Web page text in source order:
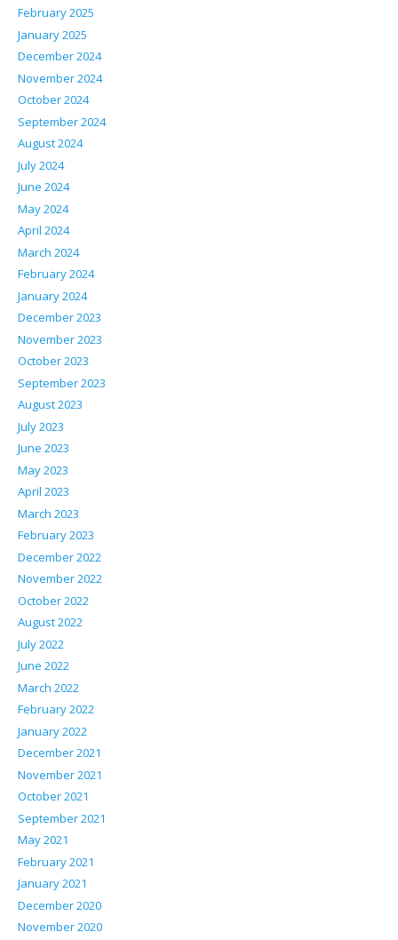
February 2025
January 2025
December 2024
November 2024
October 2024
September 2024
August 2024
July 2024
June 2024
May 2024
April 2024
March 2024
February 2024
January 2024
December 2023
November 2023
October 2023
September 2023
August 2023
July 2023
June 2023
May 2023
April 2023
March 2023
February 2023
December 2022
November 2022
October 2022
August 2022
July 2022
June 2022
March 2022
February 2022
January 2022
December 2021
November 2021
October 2021
September 2021
May 2021
February 2021
January 2021
December 2020
November 2020